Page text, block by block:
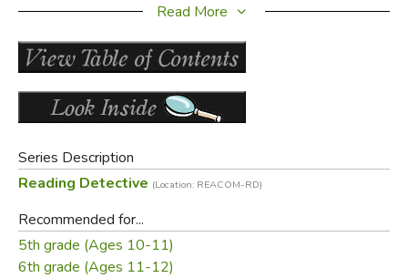
Click to enlarge sample images
Did you find this review helpful?
Read More
Series Description
Reading Detective (Location: REACOM-RD)
Recommended for...
5th grade (Ages 10-11)
6th grade (Ages 11-12)